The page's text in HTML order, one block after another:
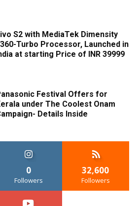
S2 with MediaTek Dimensity
Turbo Processor, Launched in
at starting Price of INR 39999
Festival Offers for
under The Coolest Onam
Details Inside
0
Followers
32,600
Followers